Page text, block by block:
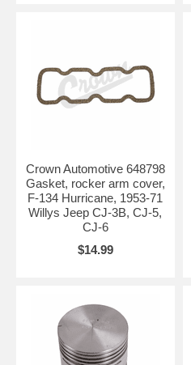
Crown Automotive 648798
Gasket, rocker arm cover,
F-134 Hurricane, 1953-71
Willys Jeep CJ-3B, CJ-5,
CJ-6
$14.99